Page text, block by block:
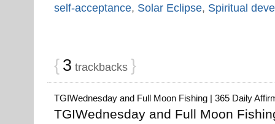
self-acceptance, Solar Eclipse, Spiritual
{ 3 trackbacks }
TGIWednesday and Full Moon Fishing | 365 Daily
TGIWednesday and Full Moon